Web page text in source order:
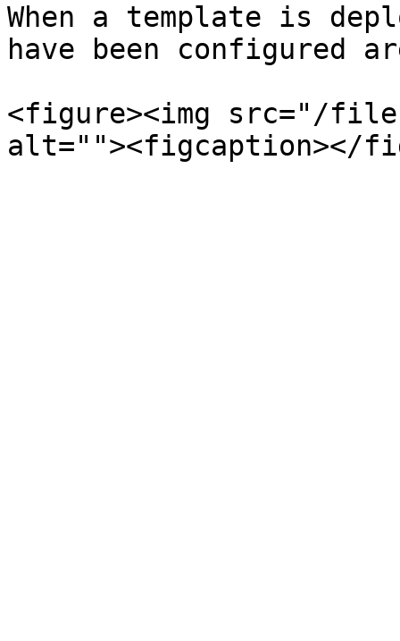
When a template is
have been configured
<figure><img src="/files/